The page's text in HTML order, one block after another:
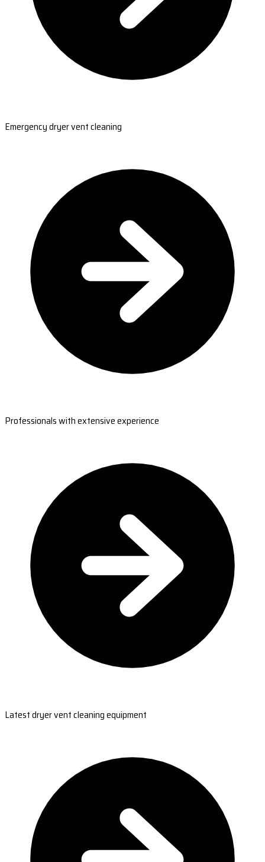
Emergency dryer vent cleaning
Professionals with extensive experience
Latest dryer vent cleaning equipment